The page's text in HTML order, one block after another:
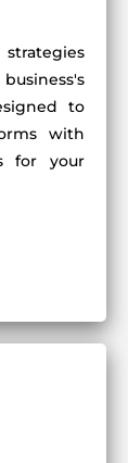
to
with
for your